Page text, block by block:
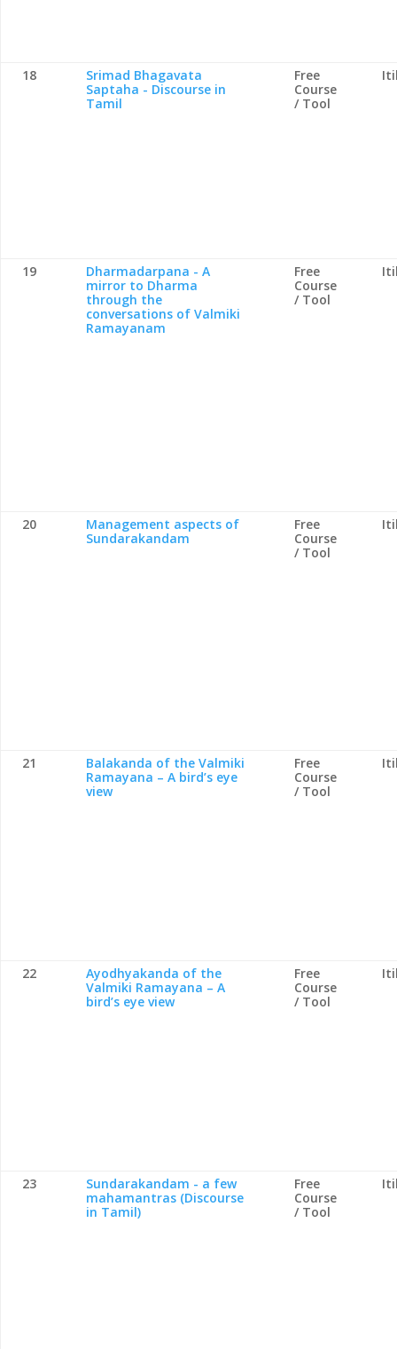
18
Srimad Bhagavata
Saptaha - Discourse in
Tamil
Free
Course
/ Tool
19
Dharmadarpana - A
mirror to Dharma
through the
conversations of Valmiki
Ramayanam
Free
Course
/ Tool
20
Management aspects of
Sundarakandam
Free
Course
/ Tool
21
Balakanda of the Valmiki
Ramayana – A bird’s eye
view
Free
Course
/ Tool
22
Ayodhyakanda of the
Valmiki Ramayana – A
bird’s eye view
Free
Course
/ Tool
23
Sundarakandam - a few
mahamantras (Discourse
in Tamil)
Free
Course
/ Tool